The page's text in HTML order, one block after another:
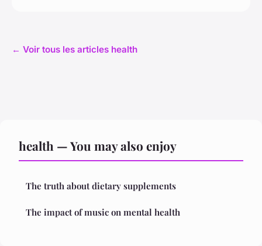
← Voir tous les articles health
health — You may also enjoy
The truth about dietary supplements
The impact of music on mental health